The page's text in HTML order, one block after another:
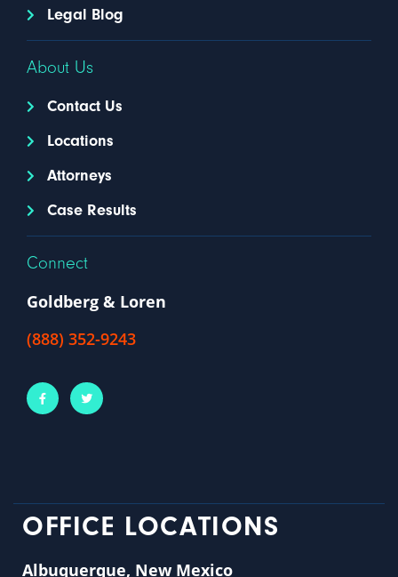
Legal Blog
About Us
Contact Us
Locations
Attorneys
Case Results
Connect
Goldberg & Loren
(888) 352-9243
OFFICE LOCATIONS
Albuquerque, New Mexico